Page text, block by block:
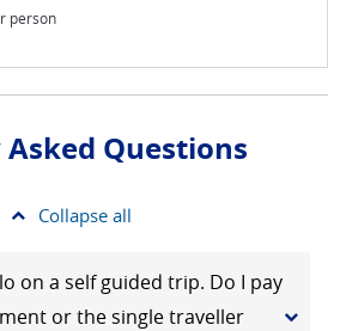
person
Questions
Collapse all
on a self guided trip. Do I pay
or the single traveller